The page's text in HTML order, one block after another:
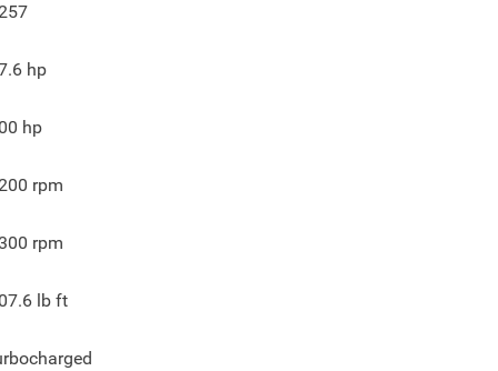
hp
hp
rpm
rpm
lb ft